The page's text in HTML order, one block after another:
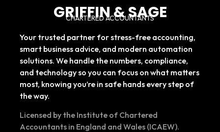
GRIFFIN & SAGE
CHARTERED ACCOUNTANTS
Your trusted partner for stress-free accounting,
smart business advice, and modern automation
solutions. We handle the numbers, compliance,
and technology so you can focus on what matters
most, knowing you’re in safe hands every step of
the way.
Licensed by the Institute of Chartered
Accountants in England and Wales (ICAEW).